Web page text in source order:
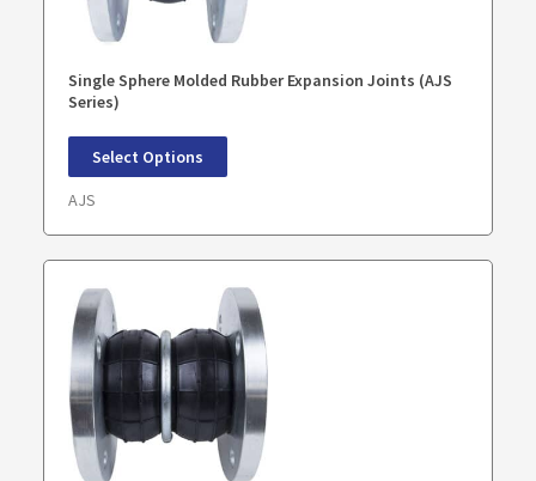
Single Sphere Molded Rubber Expansion Joints (AJS
Series)
Select Options
AJS